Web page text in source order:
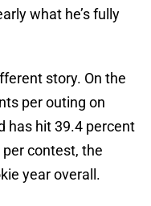
what he’s fully
story. On the
per outing on
has hit 39.4 percent
contest, the
year overall.